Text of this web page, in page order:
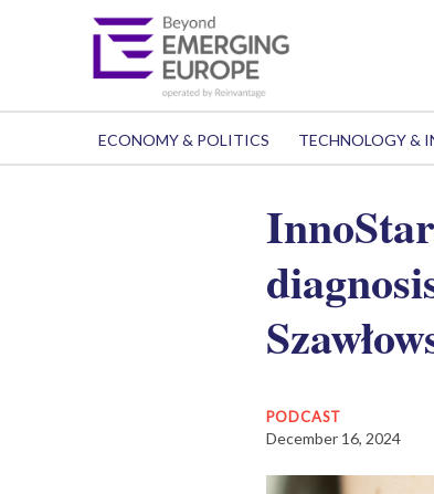
ECONOMY & POLITICS TECHNOLOGY &
PODCAST
December 16, 2024